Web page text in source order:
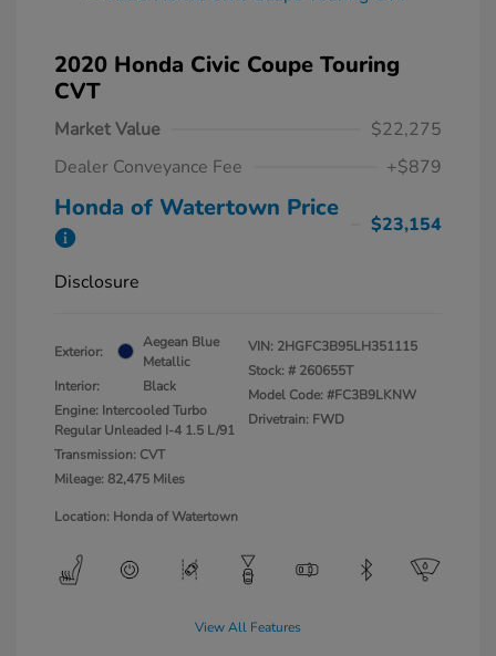
2020 Honda Civic Coupe Touring
CVT
Market Value
$22,275
Dealer Conveyance Fee
+$879
Honda of Watertown Price
$23,154
Disclosure
Exterior:
Aegean Blue
Metallic
Interior:
Black
Engine: Intercooled Turbo
Regular Unleaded I-4 1.5 L/91
Transmission: CVT
Mileage: 82,475 Miles
VIN: 2HGFC3B95LH351115
Stock: # 260655T
Model Code: #FC3B9LKNW
Drivetrain: FWD
Location: Honda of Watertown
View All Features